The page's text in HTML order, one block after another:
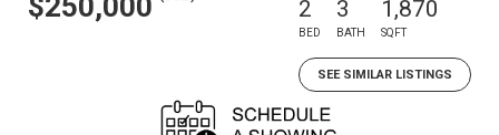
$250,000 2
BED
3
BATH
1,870
SQFT
SEE SIMILAR LISTINGS